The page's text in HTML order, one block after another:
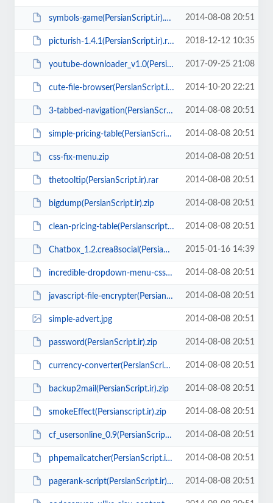
symbols-game(PersianScript.ir).zip 2014-08-08 20:51
picturish-1.4.1(PersianScript.ir).rar 2018-12-12 10:35
youtube-downloader_v1.0(PersianScript.ir).zip 2017-09-25 21:08
cute-file-browser(PersianScript.ir).zip 2014-10-20 22:21
3-tabbed-navigation(PersianScript.ir).zip 2014-08-08 20:51
simple-pricing-table(PersianScript.ir).zip 2014-08-08 20:51
css-fix-menu.zip 2014-08-08 20:51
thetooltip(PersianScript.ir).rar 2014-08-08 20:51
bigdump(PersianScript.ir).zip 2014-08-08 20:51
clean-pricing-table(Persianscript.ir).zip 2014-08-08 20:51
Chatbox_1.2.crea8social(PersianScript.ir).zip 2015-01-16 14:39
incredible-dropdown-menu-css(PersianScript.ir).zip 2014-08-08 20:51
javascript-file-encrypter(PersianScript.ir).zip 2014-08-08 20:51
simple-advert.jpg 2014-08-08 20:51
password(PersianScript.ir).zip 2014-08-08 20:51
currency-converter(PersianScript.ir).rar 2014-08-08 20:51
backup2mail(PersianScript.ir).zip 2014-08-08 20:51
smokeEffect(Persianscript.ir).zip 2014-08-08 20:51
cf_usersonline_0.9(PersianScript.ir).zip 2014-08-08 20:51
phpemailcatcher(PersianScript.ir).rar 2014-08-08 20:51
pagerank-script(PersianScript.ir).zip 2014-08-08 20:51